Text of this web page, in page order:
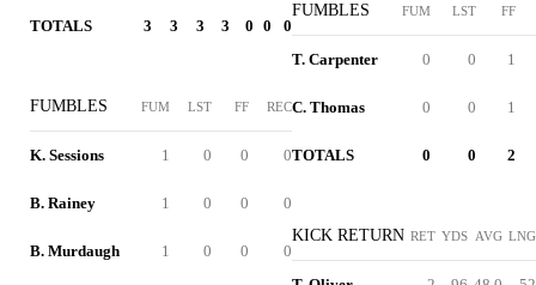
TOTALS 3 3 3 3 0 0 0
FUMBLES FUM LST FF REC
K. Sessions 1 0 0 0
B. Rainey 1 0 0 0
B. Murdaugh 1 0 0 0
FUMBLES FUM LST FF
T. Carpenter 0 0 1
C. Thomas 0 0 1
TOTALS 0 0 2
KICK RETURN RET YDS AVG LNG